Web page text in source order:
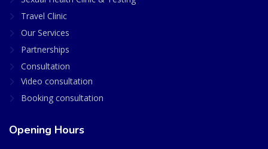
Travel Clinic
Our Services
Partnerships
Consultation
Video consultation
Booking consultation
Opening Hours